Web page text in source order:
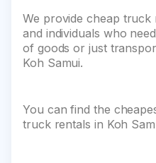
We provide cheap
and individuals who
of goods or just
Koh Samui.
You can find the
truck rentals in Koh